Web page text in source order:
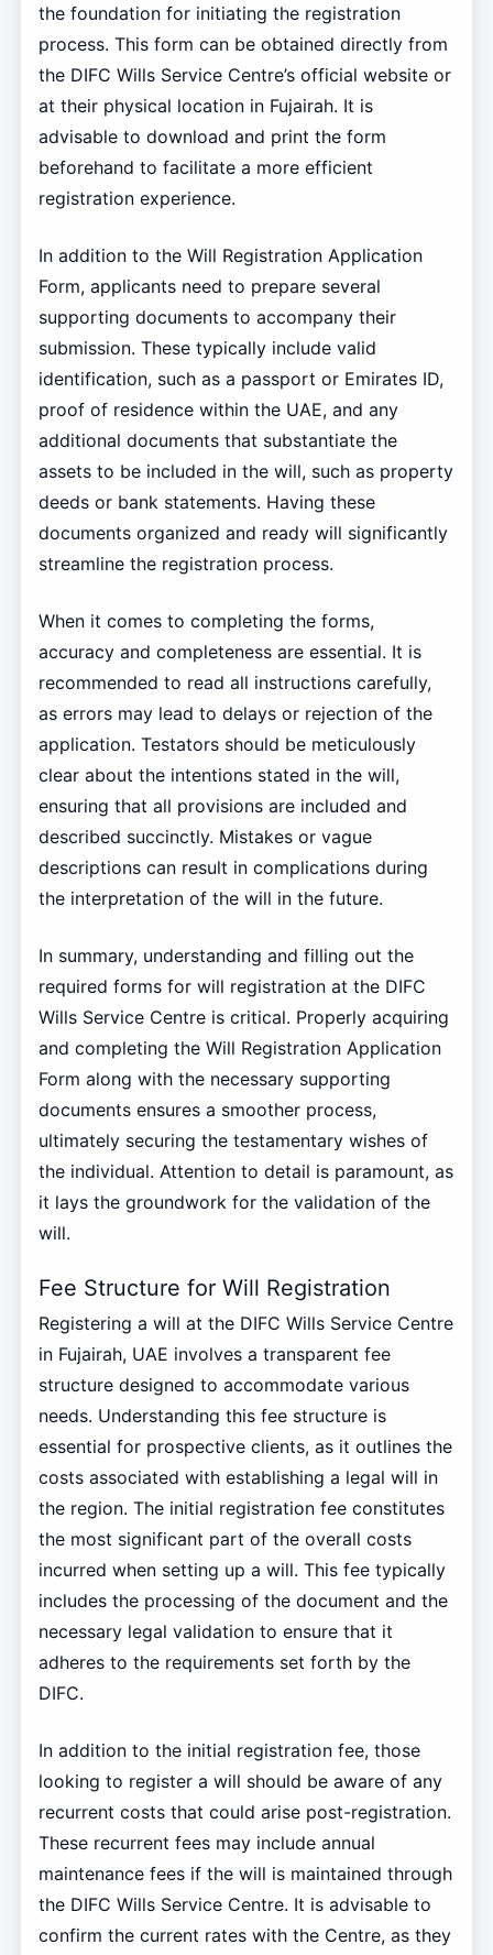
the foundation for initiating the registration
process. This form can be obtained directly from
the DIFC Wills Service Centre’s official website or
at their physical location in Fujairah. It is
advisable to download and print the form
beforehand to facilitate a more efficient
registration experience.
In addition to the Will Registration Application
Form, applicants need to prepare several
supporting documents to accompany their
submission. These typically include valid
identification, such as a passport or Emirates ID,
proof of residence within the UAE, and any
additional documents that substantiate the
assets to be included in the will, such as property
deeds or bank statements. Having these
documents organized and ready will significantly
streamline the registration process.
When it comes to completing the forms,
accuracy and completeness are essential. It is
recommended to read all instructions carefully,
as errors may lead to delays or rejection of the
application. Testators should be meticulously
clear about the intentions stated in the will,
ensuring that all provisions are included and
described succinctly. Mistakes or vague
descriptions can result in complications during
the interpretation of the will in the future.
In summary, understanding and filling out the
required forms for will registration at the DIFC
Wills Service Centre is critical. Properly acquiring
and completing the Will Registration Application
Form along with the necessary supporting
documents ensures a smoother process,
ultimately securing the testamentary wishes of
the individual. Attention to detail is paramount, as
it lays the groundwork for the validation of the
will.
Fee Structure for Will Registration
Registering a will at the DIFC Wills Service Centre
in Fujairah, UAE involves a transparent fee
structure designed to accommodate various
needs. Understanding this fee structure is
essential for prospective clients, as it outlines the
costs associated with establishing a legal will in
the region. The initial registration fee constitutes
the most significant part of the overall costs
incurred when setting up a will. This fee typically
includes the processing of the document and the
necessary legal validation to ensure that it
adheres to the requirements set forth by the
DIFC.
In addition to the initial registration fee, those
looking to register a will should be aware of any
recurrent costs that could arise post-registration.
These recurrent fees may include annual
maintenance fees if the will is maintained through
the DIFC Wills Service Centre. It is advisable to
confirm the current rates with the Centre, as they